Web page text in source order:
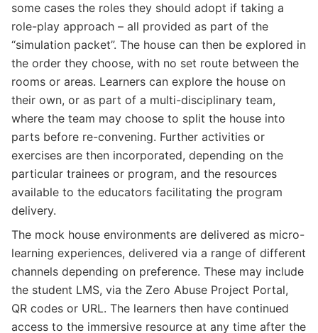
some cases the roles they should adopt if taking a
role-play approach – all provided as part of the
“simulation packet”. The house can then be explored in
the order they choose, with no set route between the
rooms or areas. Learners can explore the house on
their own, or as part of a multi-disciplinary team,
where the team may choose to split the house into
parts before re-convening. Further activities or
exercises are then incorporated, depending on the
particular trainees or program, and the resources
available to the educators facilitating the program
delivery.
The mock house environments are delivered as micro-
learning experiences, delivered via a range of different
channels depending on preference. These may include
the student LMS, via the Zero Abuse Project Portal,
QR codes or URL. The learners then have continued
access to the immersive resource at any time after the